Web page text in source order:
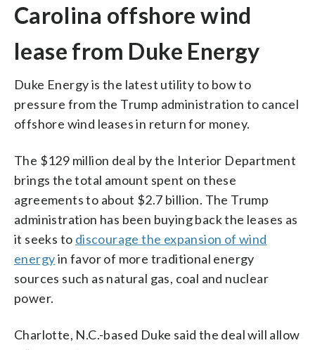
Carolina offshore wind
lease from Duke Energy
Duke Energy is the latest utility to bow to
pressure from the Trump administration to cancel
offshore wind leases in return for money.
The $129 million deal by the Interior Department
brings the total amount spent on these
agreements to about $2.7 billion. The Trump
administration has been buying back the leases as
it seeks to discourage the expansion of wind
energyin favor of more traditional energy
sources such as natural gas, coal and nuclear
power.
Charlotte, N.C.-based Duke said the deal will allow